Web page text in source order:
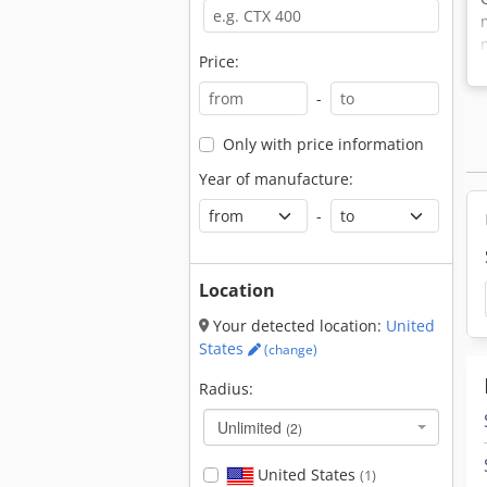
Price:
-
Only with price information
Year of manufacture:
-
Location
Your detected location: United
States
(change)
Radius:
Unlimited (2)
United States (1)